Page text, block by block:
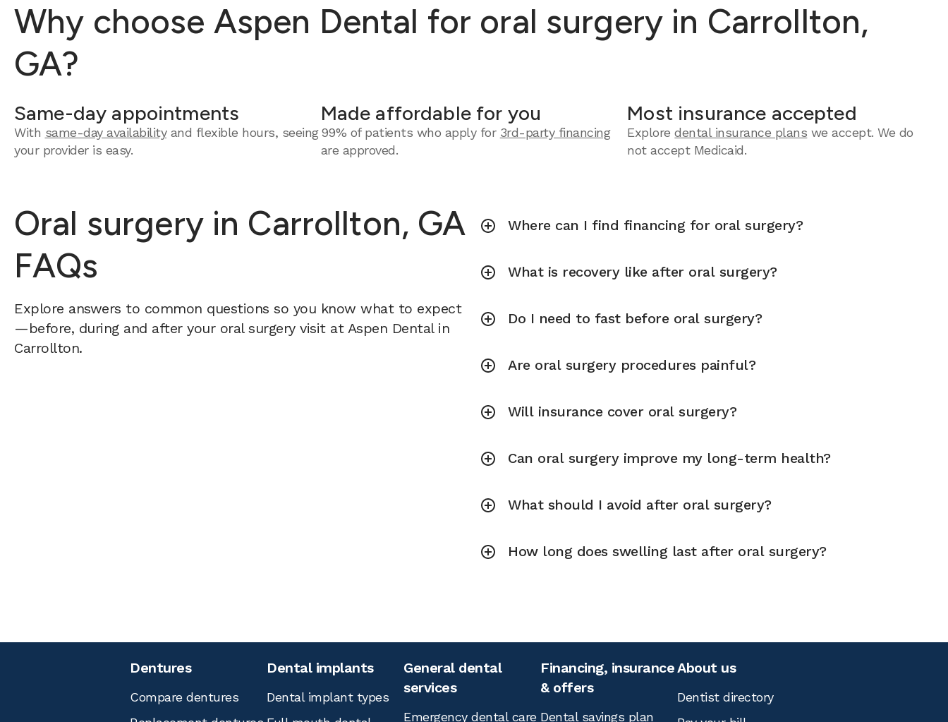
Why choose Aspen Dental for oral surgery in Carrollton,
GA?
Same-day appointments
With same-day availabilityand flexible hours, seeing
your provider is easy.
Made affordable for you
99% of patients who apply for 3rd-party financing
are approved.
Most insurance accepted
Exploredental insurance plans we accept.We do
not accept Medicaid.
Oral surgery in Carrollton, GA
FAQs
Explore answers to common questions so you know what to expect
—before, during and after your oral surgery visit at Aspen Dental in
Carrollton.
Where can I find financing for oral surgery?
What is recovery like after oral surgery?
Do I need to fast before oral surgery?
Are oral surgery procedures painful?
Will insurance cover oral surgery?
Can oral surgery improve my long-term health?
What should I avoid after oral surgery?
How long does swelling last after oral surgery?
Dentures
Compare dentures
Dental implants
Dental implant types
General dental
services
Emergency dental care
Financing, insurance
& offers
Dental savings plan
About us
Dentist directory